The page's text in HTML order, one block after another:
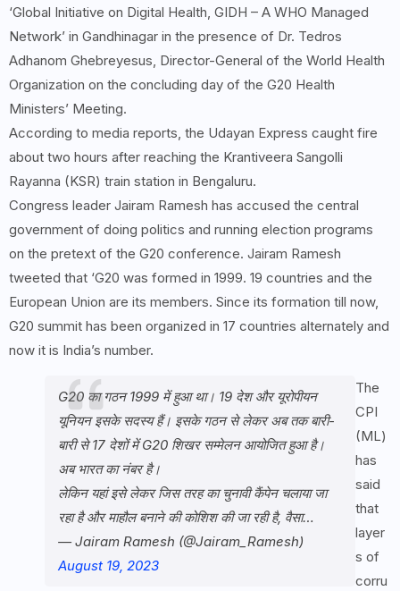
‘Global Initiative on Digital Health, GIDH – A WHO Managed
Network’ in Gandhinagar in the presence of Dr. Tedros
Adhanom Ghebreyesus, Director-General of the World Health
Organization on the concluding day of the G20 Health
Ministers’ Meeting.
According to media reports, the Udayan Express caught fire
about two hours after reaching the Krantiveera Sangolli
Rayanna (KSR) train station in Bengaluru.
Congress leader Jairam Ramesh has accused the central
government of doing politics and running election programs
on the pretext of the G20 conference. Jairam Ramesh
tweeted that ‘G20 was formed in 1999. 19 countries and the
European Union are its members. Since its formation till now,
G20 summit has been organized in 17 countries alternately and
now it is India’s number.
G20 का गठन 1999 में हुआ था। 19 देश और यूरोपीयन
यूनियन इसके सदस्य हैं। इसके गठन से लेकर अब तक बारी-
बारी से 17 देशों में G20 शिखर सम्मेलन आयोजित हुआ है।
अब भारत का नंबर है।
लेकिन यहां इसे लेकर जिस तरह का चुनावी कैंपेन चलाया जा
रहा है और माहौल बनाने की कोशिश की जा रही है, वैसा…
— Jairam Ramesh (@Jairam_Ramesh)
August 19, 2023
The
CPI
(ML)
has
said
that
layer
s of
corru